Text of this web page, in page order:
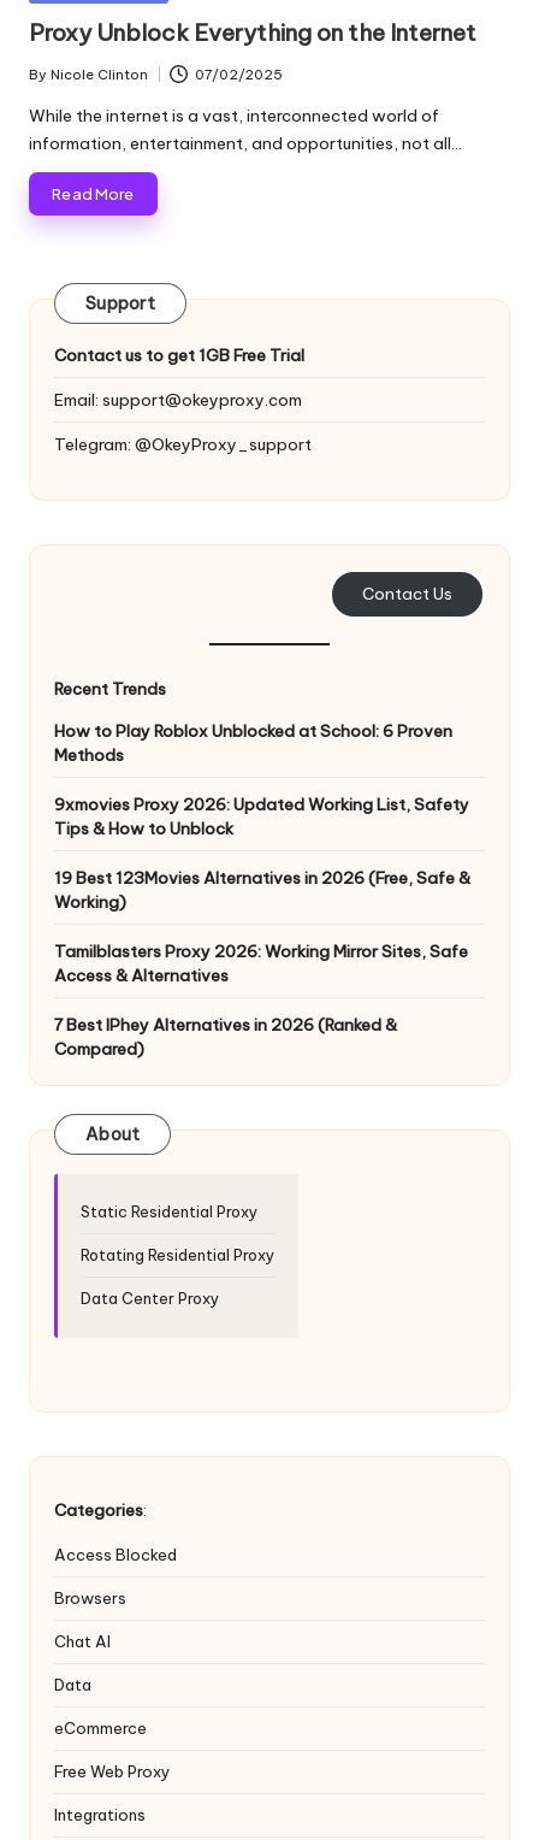
o
xi
e
s
F
o
Y
E
v
N
T
ri
y
P
and
more.
Proxy Unblock Everything on the Internet
Posted
by
By Nicole Clinton 07/02/2025
While the internet is a vast, interconnected world of
information, entertainment, and opportunities, not all…
Read More
Support
Contact us to get 1GB Free Trial
Email: support@okeyproxy.com
Telegram: @OkeyProxy_support
Contact Us
Recent Trends
How to Play Roblox Unblocked at School: 6 Proven
Methods
9xmovies Proxy 2026: Updated Working List, Safety
Tips & How to Unblock
19 Best 123Movies Alternatives in 2026 (Free, Safe &
Working)
Tamilblasters Proxy 2026: Working Mirror Sites, Safe
Access & Alternatives
7 Best IPhey Alternatives in 2026 (Ranked &
Compared)
About
Static Residential Proxy
Rotating Residential Proxy
Data Center Proxy
Categories:
Access Blocked
Browsers
Chat AI
Data
eCommerce
Free Web Proxy
Integrations